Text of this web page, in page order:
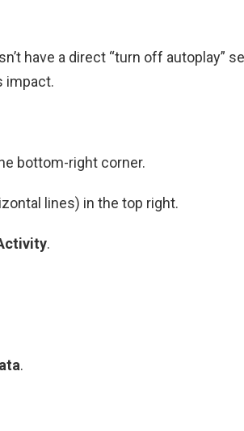
have a direct “turn off autoplay”
impact.
bottom-right corner.
lines) in the top right.
.
.